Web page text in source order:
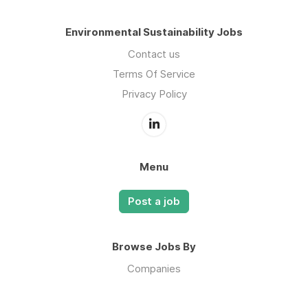
Environmental Sustainability Jobs
Contact us
Terms Of Service
Privacy Policy
Menu
Post a job
Browse Jobs By
Companies